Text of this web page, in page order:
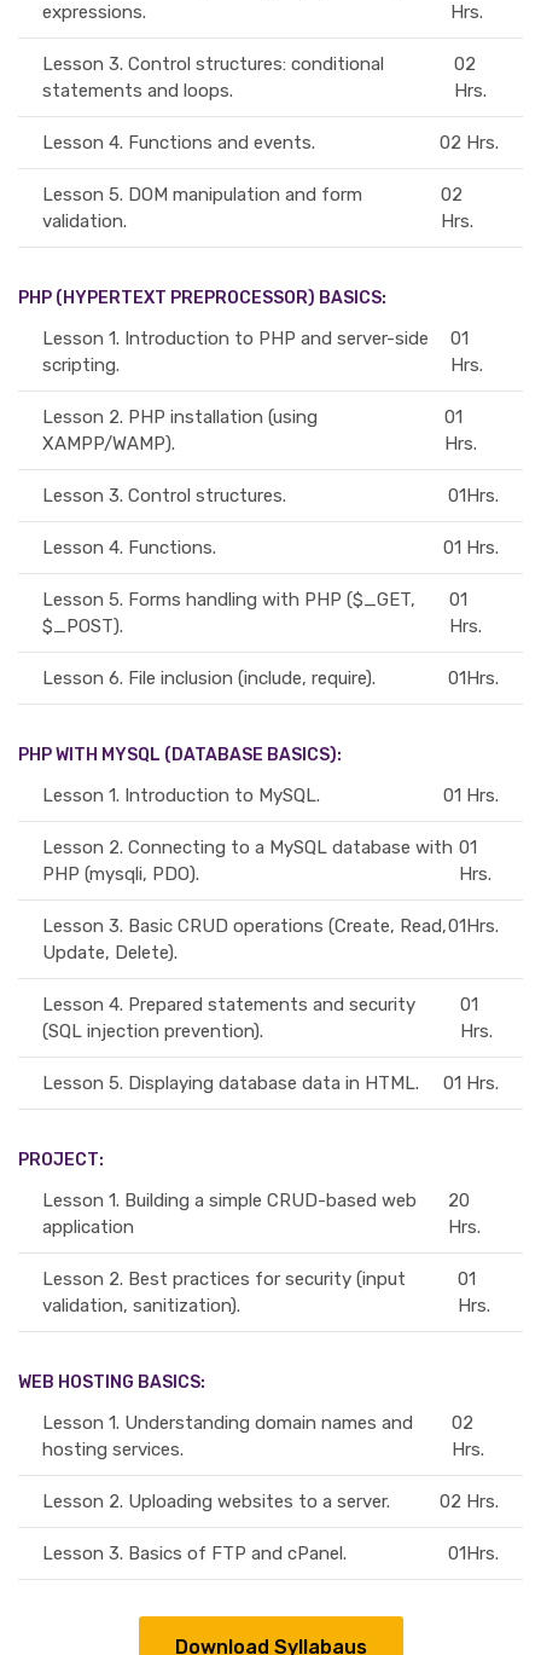
expressions.
Hrs.
Lesson 3. Control structures: conditional
statements and loops.
02
Hrs.
Lesson 4. Functions and events. 02 Hrs.
Lesson 5. DOM manipulation and form
validation.
02
Hrs.
PHP (HYPERTEXT PREPROCESSOR) BASICS:
Lesson 1. Introduction to PHP and server-side
scripting.
01
Hrs.
Lesson 2. PHP installation (using
XAMPP/WAMP).
01
Hrs.
Lesson 3. Control structures. 01Hrs.
Lesson 4. Functions. 01 Hrs.
Lesson 5. Forms handling with PHP ($_GET,
$_POST).
01
Hrs.
Lesson 6. File inclusion (include, require). 01Hrs.
PHP WITH MYSQL (DATABASE BASICS):
Lesson 1. Introduction to MySQL. 01 Hrs.
Lesson 2. Connecting to a MySQL database with
PHP (mysqli, PDO).
01
Hrs.
Lesson 3. Basic CRUD operations (Create, Read,
Update, Delete).
01Hrs.
Lesson 4. Prepared statements and security
(SQL injection prevention).
01
Hrs.
Lesson 5. Displaying database data in HTML. 01 Hrs.
PROJECT:
Lesson 1. Building a simple CRUD-based web
application
20
Hrs.
Lesson 2. Best practices for security (input
validation, sanitization).
01
Hrs.
WEB HOSTING BASICS:
Lesson 1. Understanding domain names and
hosting services.
02
Hrs.
Lesson 2. Uploading websites to a server. 02 Hrs.
Lesson 3. Basics of FTP and cPanel. 01Hrs.
Download Syllabaus